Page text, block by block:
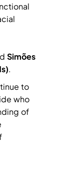
Simões
.
to
who
of